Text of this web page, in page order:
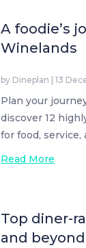
A foodie’s
Winelands
by Dineplan |13
Plan your
discover 12
for food, service,
Read More
Top diner-
and beyond